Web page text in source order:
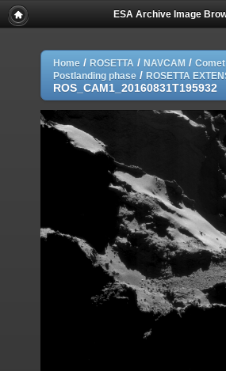
ESA Archive Image
Home / ROSETTA / NAVCAM /
Postlanding phase / ROSETTA
ROS_CAM1_20160831T195932